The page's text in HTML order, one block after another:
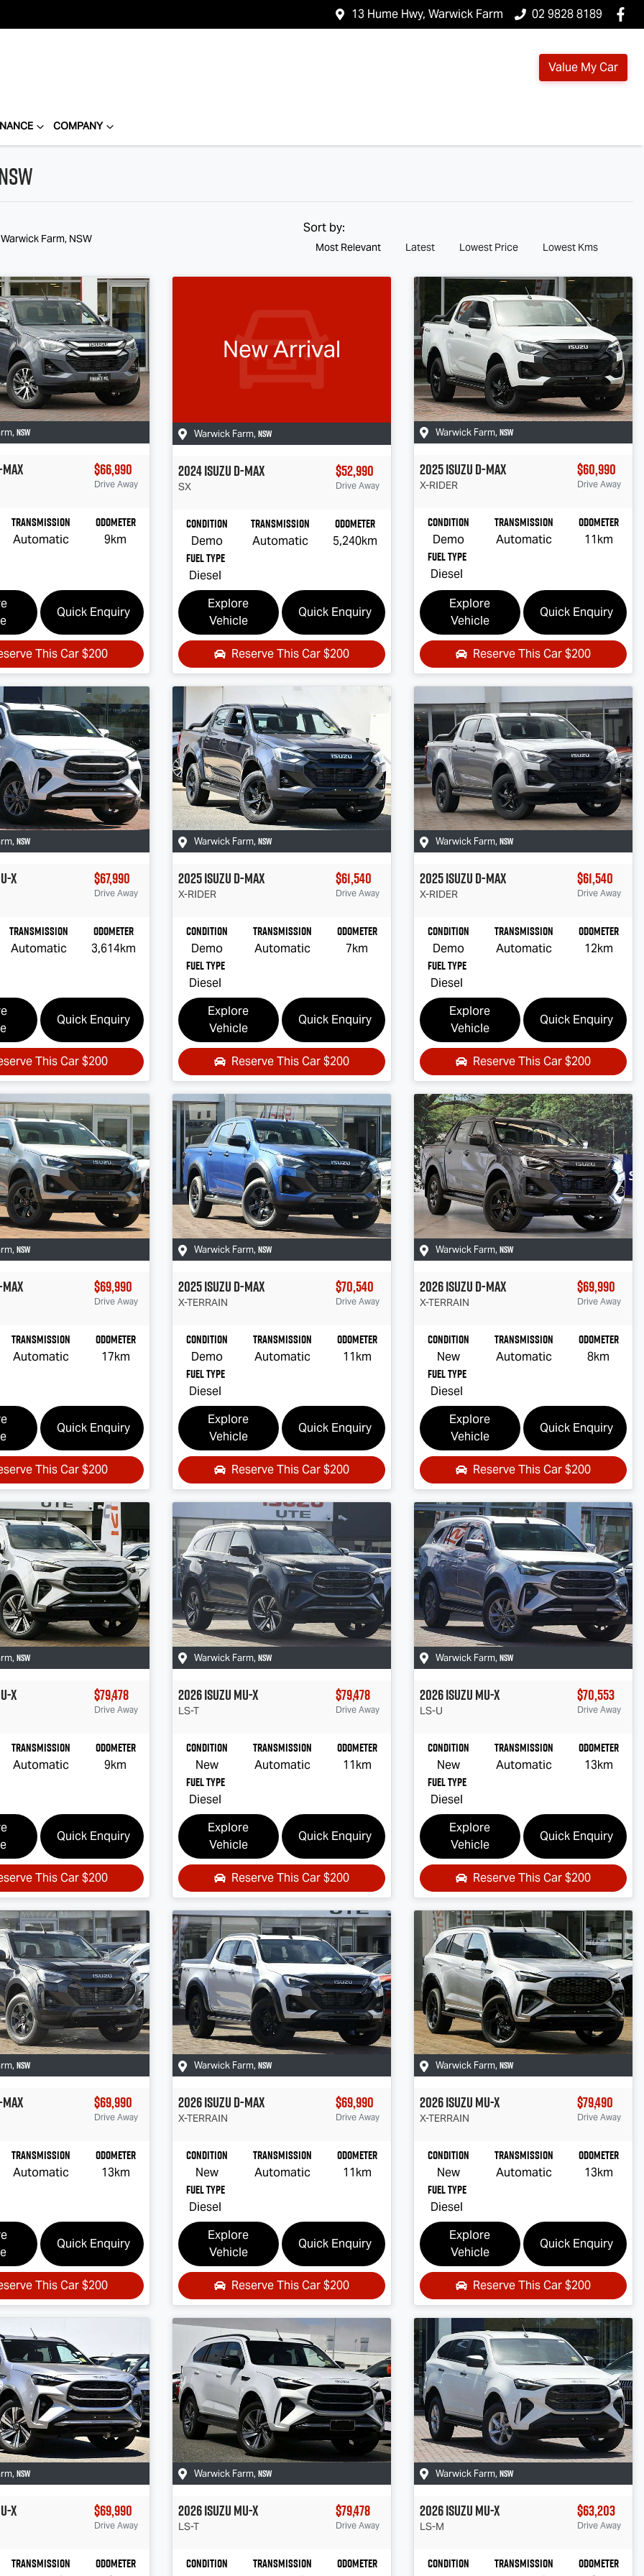
13 Hume Hwy, Warwick Farm 02 9828 8189
Value My Car
COMPANY
Farm, NSW
Sort by:
Most Relevant Latest Lowest Price Lowest Kms
, NSW
$66,990
Drive Away
Transmission
Automatic
Odometer
9km
Quick Enquiry
This Car$200
New Arrival
Warwick Farm, NSW
2024IsuzuD-MAX
SX
$52,990
Drive Away
Condition
Demo
Transmission
Automatic
Odometer
5,240km
Fuel Type
Diesel
Explore
Vehicle
Quick Enquiry
Reserve This Car$200
Warwick Farm, NSW
2025IsuzuD-MAX
X-RIDER
$60,990
Drive Away
Condition
Demo
Transmission
Automatic
Odometer
11km
Fuel Type
Diesel
Explore
Vehicle
Quick Enquiry
Reserve This Car$200
, NSW
X $67,990
Drive Away
Transmission
Automatic
Odometer
3,614km
Quick Enquiry
This Car$200
Warwick Farm, NSW
2025IsuzuD-MAX
X-RIDER
$61,540
Drive Away
Condition
Demo
Transmission
Automatic
Odometer
7km
Fuel Type
Diesel
Explore
Vehicle
Quick Enquiry
Reserve This Car$200
Warwick Farm, NSW
2025IsuzuD-MAX
X-RIDER
$61,540
Drive Away
Condition
Demo
Transmission
Automatic
Odometer
12km
Fuel Type
Diesel
Explore
Vehicle
Quick Enquiry
Reserve This Car$200
, NSW
$69,990
Drive Away
Transmission
Automatic
Odometer
17km
Quick Enquiry
This Car$200
Warwick Farm, NSW
2025IsuzuD-MAX
X-TERRAIN
$70,540
Drive Away
Condition
Demo
Transmission
Automatic
Odometer
11km
Fuel Type
Diesel
Explore
Vehicle
Quick Enquiry
Reserve This Car$200
Warwick Farm, NSW
2026IsuzuD-MAX
X-TERRAIN
$69,990
Drive Away
Condition
New
Transmission
Automatic
Odometer
8km
Fuel Type
Diesel
Explore
Vehicle
Quick Enquiry
Reserve This Car$200
, NSW
X $79,478
Drive Away
Transmission
Automatic
Odometer
9km
Quick Enquiry
This Car$200
Warwick Farm, NSW
2026IsuzuMU-X
LS-T
$79,478
Drive Away
Condition
New
Transmission
Automatic
Odometer
11km
Fuel Type
Diesel
Explore
Vehicle
Quick Enquiry
Reserve This Car$200
Warwick Farm, NSW
2026IsuzuMU-X
LS-U
$70,553
Drive Away
Condition
New
Transmission
Automatic
Odometer
13km
Fuel Type
Diesel
Explore
Vehicle
Quick Enquiry
Reserve This Car$200
, NSW
$69,990
Drive Away
Transmission
Automatic
Odometer
13km
Quick Enquiry
This Car$200
Warwick Farm, NSW
2026IsuzuD-MAX
X-TERRAIN
$69,990
Drive Away
Condition
New
Transmission
Automatic
Odometer
11km
Fuel Type
Diesel
Explore
Vehicle
Quick Enquiry
Reserve This Car$200
Warwick Farm, NSW
2026IsuzuMU-X
X-TERRAIN
$79,490
Drive Away
Condition
New
Transmission
Automatic
Odometer
13km
Fuel Type
Diesel
Explore
Vehicle
Quick Enquiry
Reserve This Car$200
, NSW
X $69,990
Drive Away
Transmission Odometer
Warwick Farm, NSW
2026IsuzuMU-X
LS-T
$79,478
Drive Away
Condition Transmission Odometer
Warwick Farm, NSW
2026IsuzuMU-X
LS-M
$63,203
Drive Away
Condition Transmission Odometer